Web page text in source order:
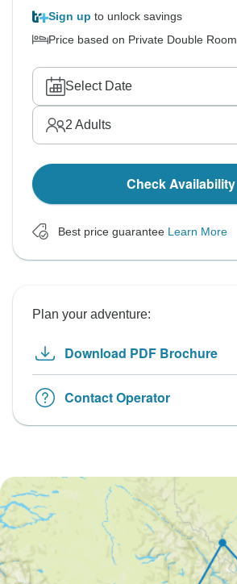
Sign up to unlock savings
Price based on Private Double Room
Select Date
2 Adults
Check Availability
Best price guarantee Learn More
Plan your adventure:
Download PDF Brochure
Contact Operator